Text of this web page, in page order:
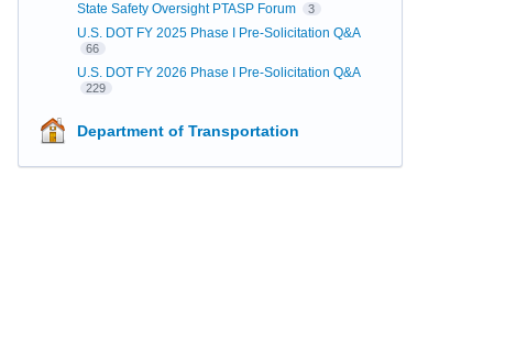
State Safety Oversight PTASP Forum 3
U.S. DOT FY 2025 Phase I Pre-Solicitation Q&A
66
U.S. DOT FY 2026 Phase I Pre-Solicitation Q&A
229
Department of Transportation